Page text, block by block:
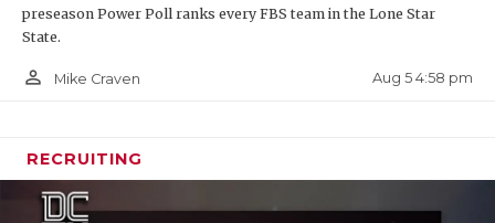
preseason Power Poll ranks every FBS team in the Lone Star
State.
person_outline Mike Craven Aug 5 4:58 pm
RECRUITING